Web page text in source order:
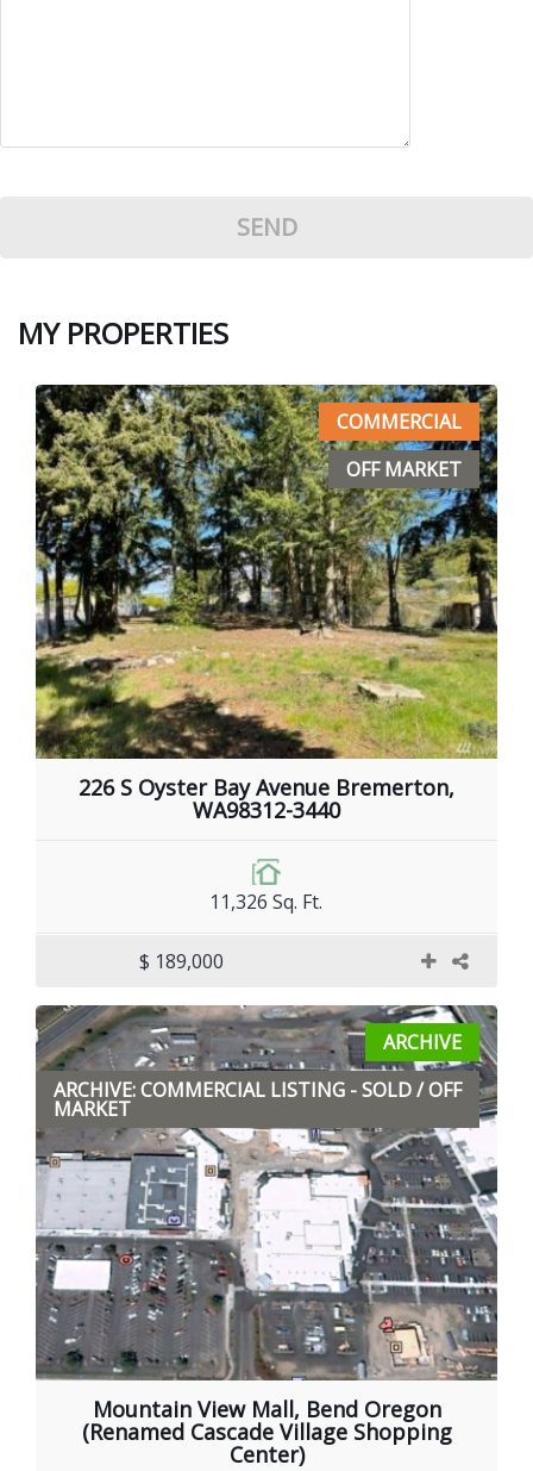
MY PROPERTIES
COMMERCIAL
OFF MARKET
226 S Oyster Bay Avenue Bremerton,
WA98312-3440
11,326 Sq. Ft.
$ 189,000
ARCHIVE
ARCHIVE: COMMERCIAL LISTING - SOLD / OFF
MARKET
Mountain View Mall, Bend Oregon
(Renamed Cascade Village Shopping
Center)